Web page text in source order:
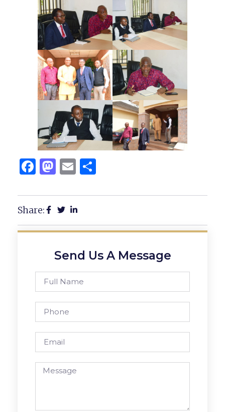
Facebook
Mastodon
Email
Share:
Send Us A Message